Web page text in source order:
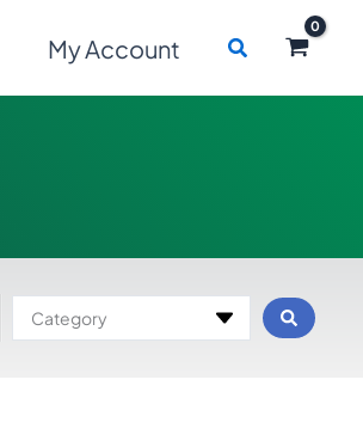
My Account Search
Category